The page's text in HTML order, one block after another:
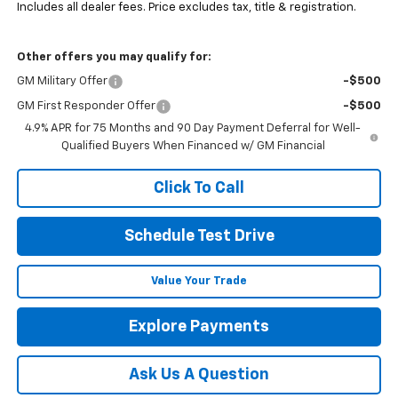
Includes all dealer fees. Price excludes tax, title & registration.
Other offers you may qualify for:
GM Military Offer -$500
GM First Responder Offer
-$500
4.9% APR for 75 Months and 90 Day Payment Deferral for Well-
Qualified Buyers When Financed w/ GM Financial
Click To Call
Schedule Test Drive
Value Your Trade
Explore Payments
Ask Us A Question